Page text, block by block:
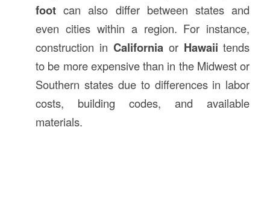
footcan also differ between states and
even cities within a region. For instance,
construction in California or Hawaii tends
to be more expensive than in the Midwest or
Southern states due to differences in labor
costs, building codes, and available
materials.